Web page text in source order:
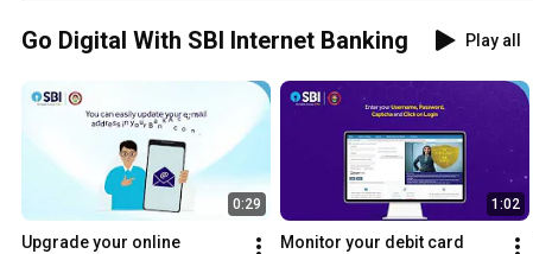
Go Digital With SBI Internet Banking Play all
0:29
Upgrade your online
1:02
Monitor your debit card